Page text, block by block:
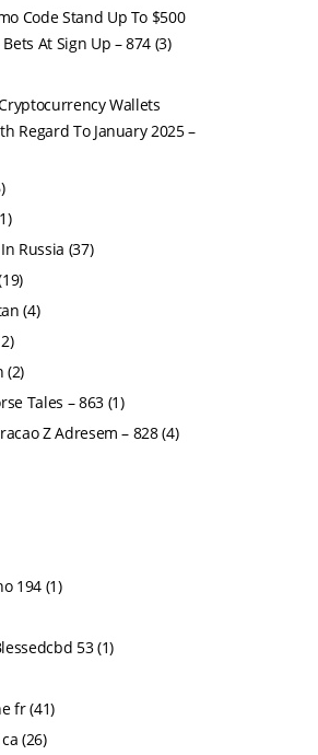
Code Stand Up To $500
At Sign Up – 874 (3)
Wallets
Regard To January 2025 –
Russia (37)
(4)
(2)
Tales – 863(1)
Z Adresem – 828(4)
194 (1)
53(1)
fr(41)
(26)